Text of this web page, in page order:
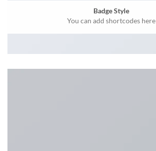
Badge Style
You can add shortcodes here